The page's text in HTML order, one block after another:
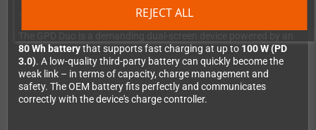
REJECT ALL
80 Wh batterythat supports fast charging at up to 100 W (PD
3.0). A low-quality third-party battery can quickly become the
weak link – in terms of capacity, charge management and
safety. The OEM battery fits perfectly and communicates
correctly with the device's charge controller.